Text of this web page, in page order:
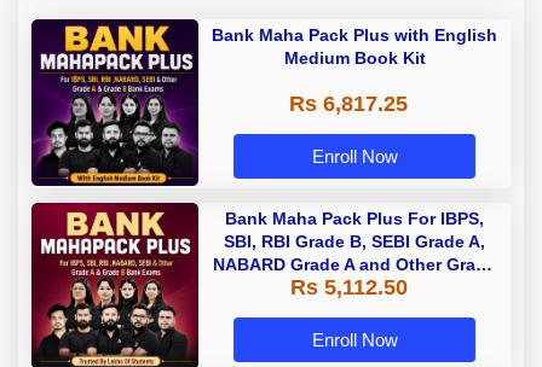
Bank Maha Pack Plus with English
Medium Book Kit
Rs 6,817.25
Enroll Now
Bank Maha Pack Plus For IBPS,
SBI, RBI Grade B, SEBI Grade A,
NABARD Grade A and Other Grade
A & Grade B Bank Exams
Rs 5,112.50
Enroll Now